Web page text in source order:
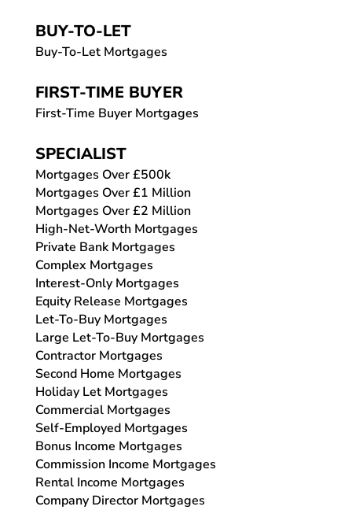
BUY-TO-LET
Buy-To-Let Mortgages
FIRST-TIME BUYER
First-Time Buyer Mortgages
SPECIALIST
Mortgages Over £500k
Mortgages Over £1 Million
Mortgages Over £2 Million
High-Net-Worth Mortgages
Private Bank Mortgages
Complex Mortgages
Interest-Only Mortgages
Equity Release Mortgages
Let-To-Buy Mortgages
Large Let-To-Buy Mortgages
Contractor Mortgages
Second Home Mortgages
Holiday Let Mortgages
Commercial Mortgages
Self-Employed Mortgages
Bonus Income Mortgages
Commission Income Mortgages
Rental Income Mortgages
Company Director Mortgages